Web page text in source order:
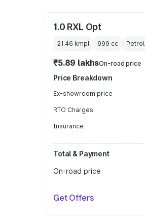
1.0 RXL Opt
21.46 kmpl 999 cc Petrol
₹5.89 lakhsOn-road price
Price Breakdown
Ex-showroom price
RTO Charges
Insurance
Total & Payment
On-road price
Get Offers